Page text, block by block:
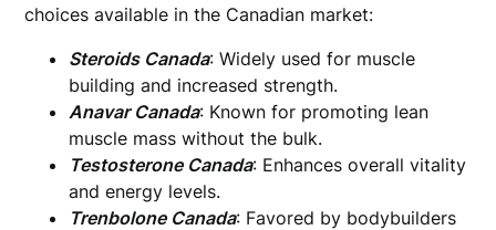
choices available in the Canadian market:
Steroids Canada: Widely used for muscle
building and increased strength.
Anavar Canada: Known for promoting lean
muscle mass without the bulk.
Testosterone Canada: Enhances overall vitality
and energy levels.
Trenbolone Canada: Favored by bodybuilders